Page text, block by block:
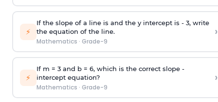
⚡
If the slope of a line is and the y intercept is - 3, write
the equation of the line.
Mathematics · Grade-9
›
⚡
If m = 3 and b = 6, which is the correct slope -
intercept equation?
Mathematics · Grade-9
›